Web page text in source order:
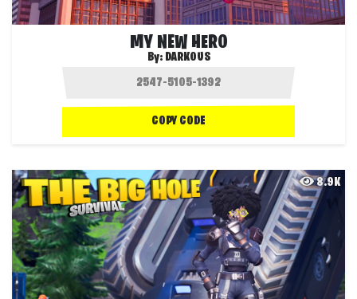
MY NEW HERO
By: DARKOUS
COPY CODE
8.9K